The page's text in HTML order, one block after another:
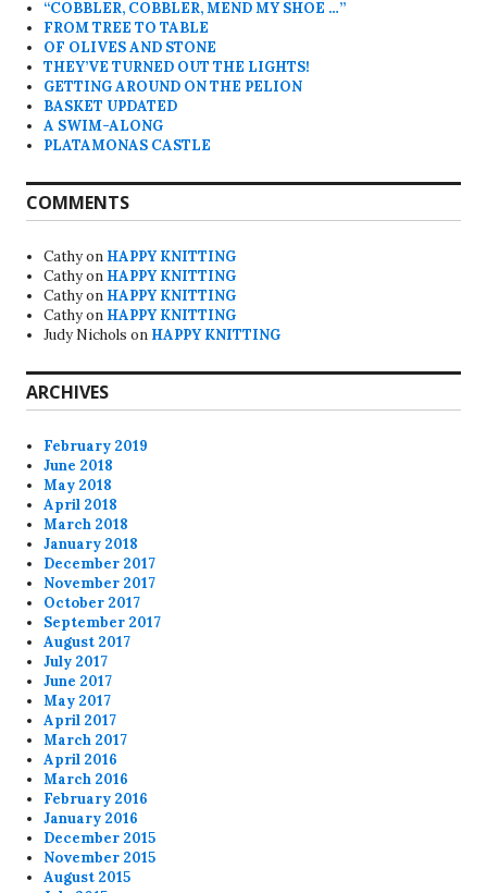
“COBBLER, COBBLER, MEND MY SHOE …”
FROM TREE TO TABLE
OF OLIVES AND STONE
THEY’VE TURNED OUT THE LIGHTS!
GETTING AROUND ON THE PELION
BASKET UPDATED
A SWIM-ALONG
PLATAMONAS CASTLE
COMMENTS
Cathyon HAPPY KNITTING
Cathyon HAPPY KNITTING
Cathyon HAPPY KNITTING
Cathyon HAPPY KNITTING
Judy Nichols on HAPPY KNITTING
ARCHIVES
February 2019
June 2018
May 2018
April 2018
March 2018
January 2018
December 2017
November 2017
October 2017
September 2017
August 2017
July 2017
June 2017
May 2017
April 2017
March 2017
April 2016
March 2016
February 2016
January 2016
December 2015
November 2015
August 2015